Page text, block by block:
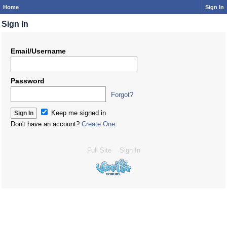
Home Sign In
Sign In
Email/Username
Password
Forgot?
Keep me signed in
Don't have an account? Create One.
Full Site Sign In